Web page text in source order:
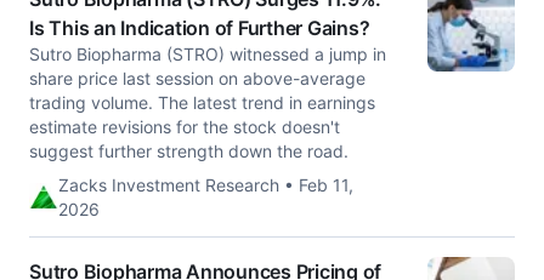
Is This an Indication of Further Gains?
Sutro Biopharma (STRO) witnessed a jump in
share price last session on above-average
trading volume. The latest trend in earnings
estimate revisions for the stock doesn't
suggest further strength down the road.
Zacks Investment Research • Feb 11,
2026
Sutro Biopharma Announces Pricing of